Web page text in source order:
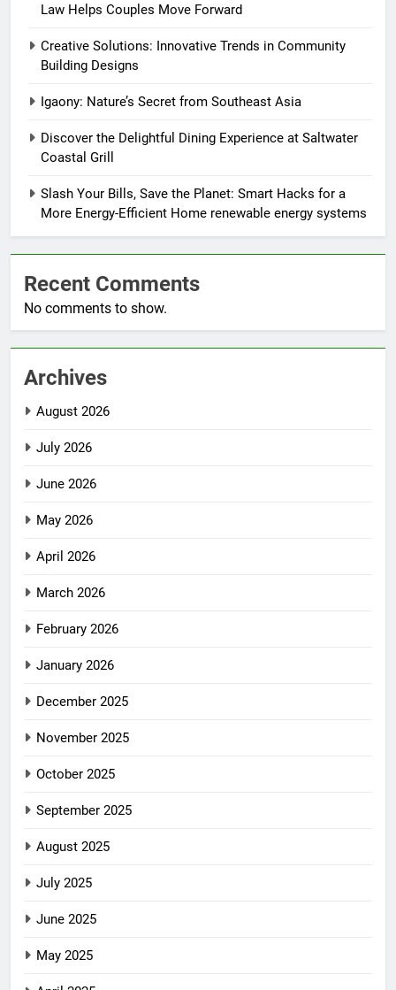
Law Helps Couples Move Forward
Creative Solutions: Innovative Trends in Community
Building Designs
Igaony: Nature’s Secret from Southeast Asia
Discover the Delightful Dining Experience at Saltwater
Coastal Grill
Slash Your Bills, Save the Planet: Smart Hacks for a
More Energy-Efficient Home renewable energy systems
Recent Comments
No comments to show.
Archives
August 2026
July 2026
June 2026
May 2026
April 2026
March 2026
February 2026
January 2026
December 2025
November 2025
October 2025
September 2025
August 2025
July 2025
June 2025
May 2025